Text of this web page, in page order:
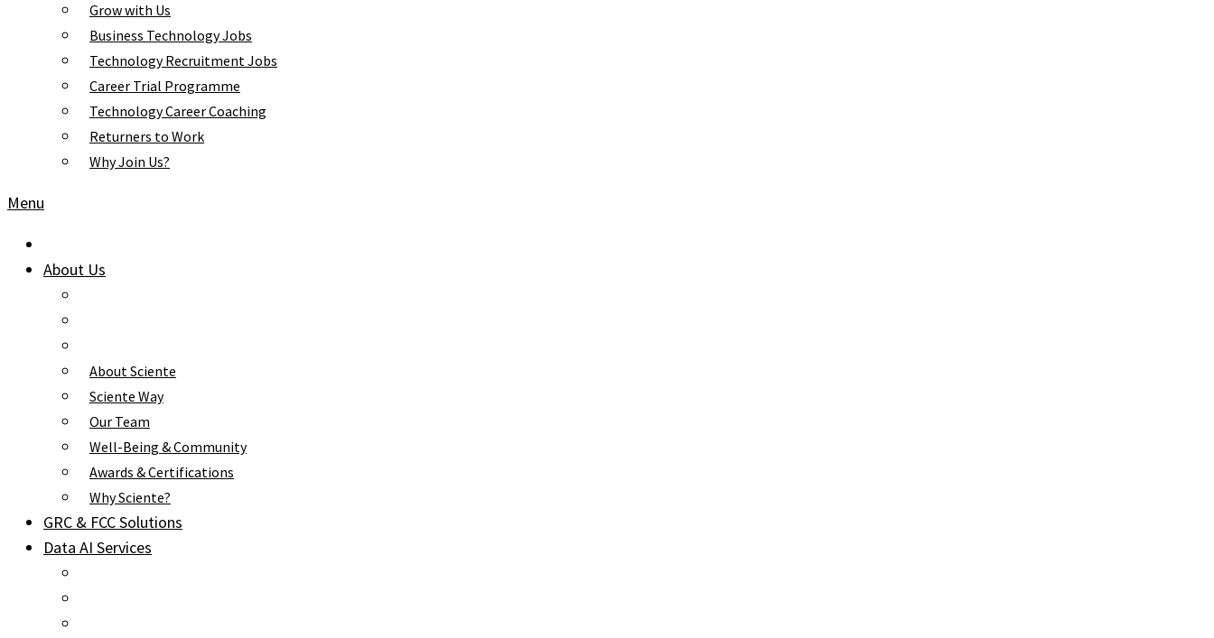
Grow with Us
Business Technology Jobs
Technology Recruitment Jobs
Career Trial Programme
Technology Career Coaching
Returners to Work
Why Join Us?
Menu
About Us
About Sciente
Sciente Way
Our Team
Well-Being & Community
Awards & Certifications
Why Sciente?
GRC & FCC Solutions
Data AI Services